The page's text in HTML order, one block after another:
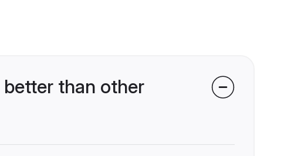
than other